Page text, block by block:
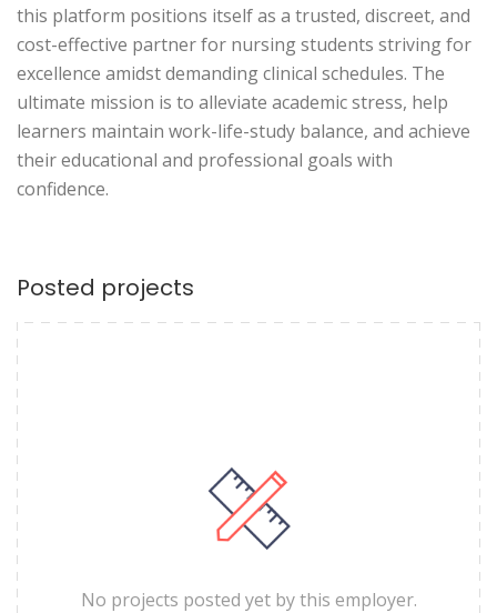
this platform positions itself as a trusted, discreet, and
cost-effective partner for nursing students striving for
excellence amidst demanding clinical schedules. The
ultimate mission is to alleviate academic stress, help
learners maintain work-life-study balance, and achieve
their educational and professional goals with
confidence.
Posted projects
No projects posted yet by this employer.